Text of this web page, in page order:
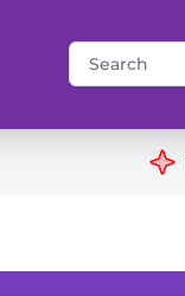
Search
for: